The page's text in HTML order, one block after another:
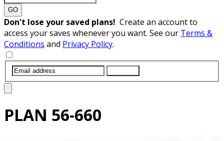
GO
Don't lose your saved plans! Create an account to
access your saves whenever you want. See our Terms &
Conditions and Privacy Policy.
PLAN 56-660